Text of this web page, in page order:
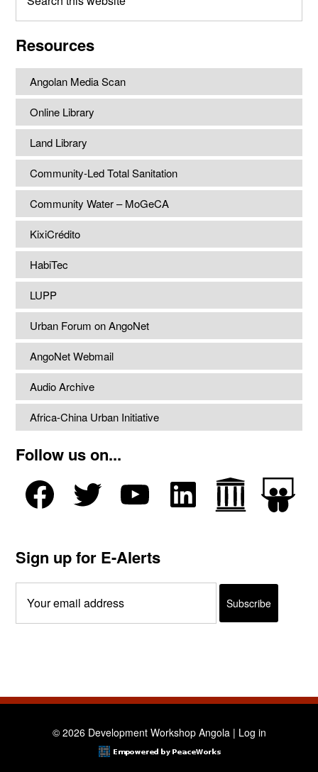
this
Resources
Angolan Media Scan
Online Library
Land Library
Community-Led Total Sanitation
Community Water – MoGeCA
KixiCrédito
HabiTec
LUPP
Urban Forum on AngoNet
AngoNet Webmail
Audio Archive
Africa-China Urban Initiative
Follow us on...
Sign up for E-Alerts
© 2026 Development Workshop Angola | Log in